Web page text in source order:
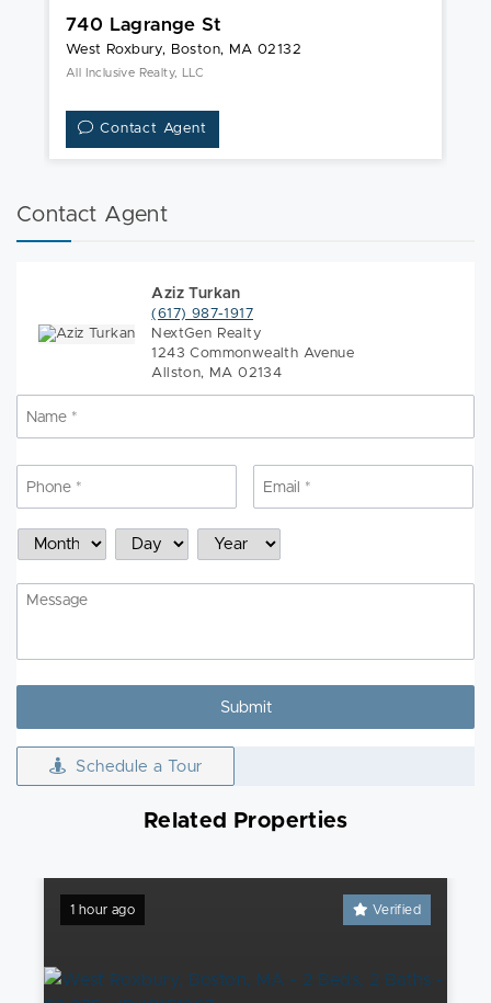
740 Lagrange St
West Roxbury, Boston, MA 02132
All Inclusive Realty, LLC
Contact Agent
Contact Agent
Aziz Turkan
(617) 987-1917
NextGen Realty
1243 Commonwealth Avenue
Allston, MA 02134
Schedule
Month Day Year
Message
Schedule a Tour
Related Properties
1 hour ago Verified